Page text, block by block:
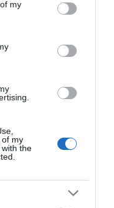
You may click to
third-party tags to
in below Google
my
of my
the